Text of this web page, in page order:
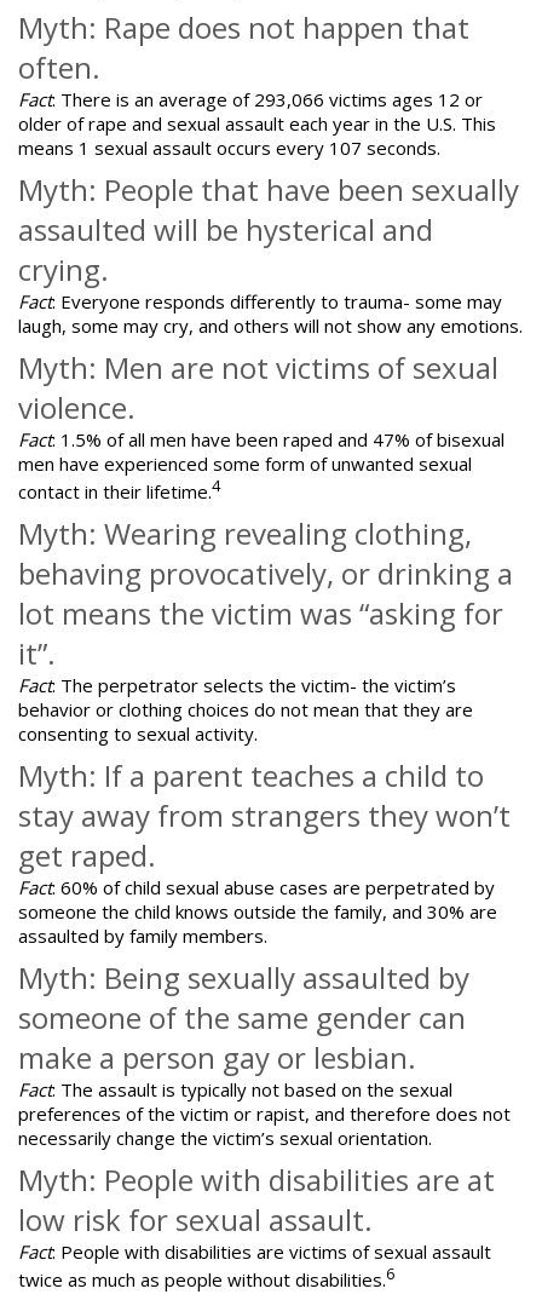
Myth: Rape does not happen that
often.
Fact: There is an average of 293,066 victims ages 12 or
older of rape and sexual assault each year in the U.S. This
means 1 sexual assault occurs every 107 seconds.
Myth: People that have been sexually
assaulted will be hysterical and
crying.
Fact: Everyone responds differently to trauma- some may
laugh, some may cry, and others will not show any emotions.
Myth: Men are not victims of sexual
violence.
Fact: 1.5% of all men have been raped and 47% of bisexual
men have experienced some form of unwanted sexual
contact in their lifetime.4
Myth: Wearing revealing clothing,
behaving provocatively, or drinking a
lot means the victim was “asking for
it”.
Fact: The perpetrator selects the victim- the victim’s
behavior or clothing choices do not mean that they are
consenting to sexual activity.
Myth: If a parent teaches a child to
stay away from strangers they won’t
get raped.
Fact: 60% of child sexual abuse cases are perpetrated by
someone the child knows outside the family, and 30% are
assaulted by family members.
Myth: Being sexually assaulted by
someone of the same gender can
make a person gay or lesbian.
Fact: The assault is typically not based on the sexual
preferences of the victim or rapist, and therefore does not
necessarily change the victim’s sexual orientation.
Myth: People with disabilities are at
low risk for sexual assault.
Fact: People with disabilities are victims of sexual assault
twice as much as people without disabilities.6